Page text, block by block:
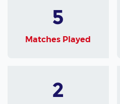
5
Matches Played
2